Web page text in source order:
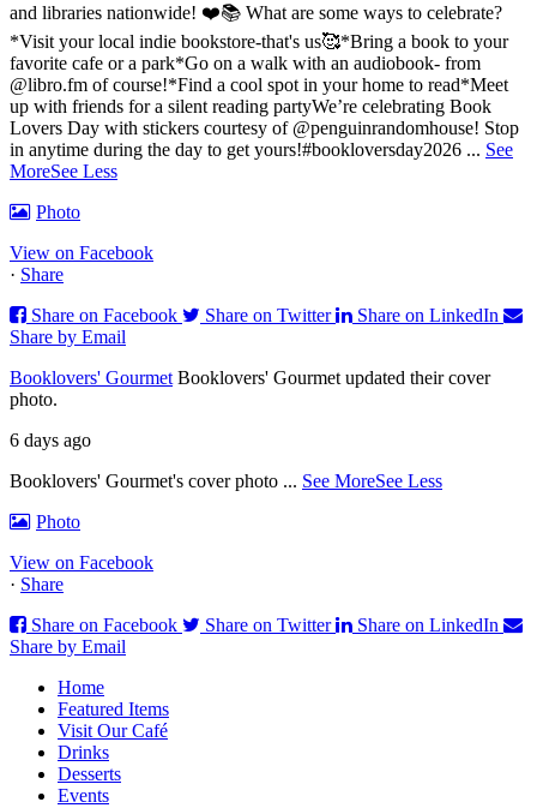
and libraries nationwide! ❤️📚 What are some ways to celebrate?
*Visit your local indie bookstore-that's us🥰*Bring a book to your
favorite cafe or a park*Go on a walk with an audiobook- from
@libro.fm of course!*Find a cool spot in your home to read*Meet
up with friends for a silent reading partyWe’re celebrating Book
Lovers Day with stickers courtesy of @penguinrandomhouse! Stop
in anytime during the day to get yours!#bookloversday2026 ... See
MoreSee Less
Photo
View on Facebook
· Share
Share on Facebook
Share on Twitter
Share on LinkedIn
Share by Email
Booklovers' Gourmet Booklovers' Gourmet updated their cover
photo.
6 days ago
Booklovers' Gourmet's cover photo ... See MoreSee Less
Photo
View on Facebook
· Share
Share on Facebook
Share on Twitter
Share on LinkedIn
Share by Email
Home
Featured Items
Visit Our Café
Drinks
Desserts
Events